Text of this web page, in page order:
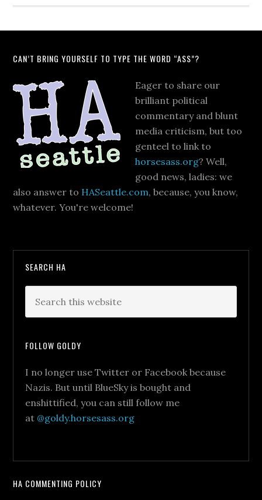
CAN’T BRING YOURSELF TO TYPE THE WORD “ASS”?
Eager to share our
brilliant political
commentary and blunt
media criticism, but too
genteel to link to
horsesass.org? Well,
good news, ladies: we
also answer to HASeattle.com, because, you know,
whatever. You're welcome!
SEARCH HA
FOLLOW GOLDY
I no longer use Twitter or Facebook because
Nazis. But until BlueSky is bought and
enshittified, you can still follow me
at @goldy.horsesass.org
HA COMMENTING POLICY